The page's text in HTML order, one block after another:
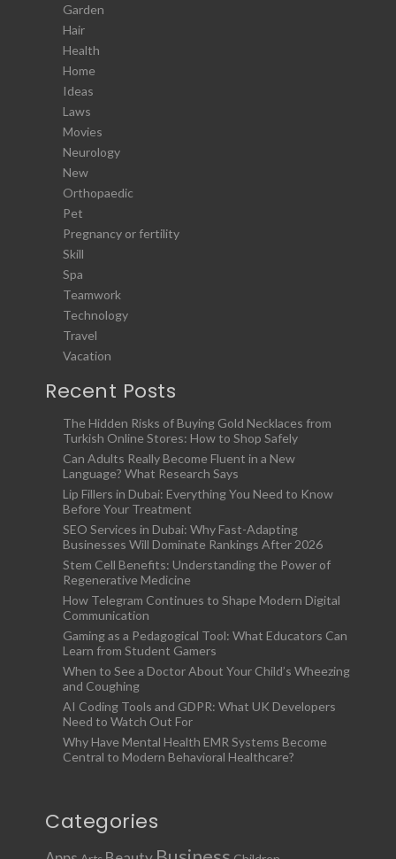
Garden
Hair
Health
Home
Ideas
Laws
Movies
Neurology
New
Orthopaedic
Pet
Pregnancy or fertility
Skill
Spa
Teamwork
Technology
Travel
Vacation
Recent Posts
The Hidden Risks of Buying Gold Necklaces from
Turkish Online Stores: How to Shop Safely
Can Adults Really Become Fluent in a New
Language? What Research Says
Lip Fillers in Dubai: Everything You Need to Know
Before Your Treatment
SEO Services in Dubai: Why Fast-Adapting
Businesses Will Dominate Rankings After 2026
Stem Cell Benefits: Understanding the Power of
Regenerative Medicine
How Telegram Continues to Shape Modern Digital
Communication
Gaming as a Pedagogical Tool: What Educators Can
Learn from Student Gamers
When to See a Doctor About Your Child’s Wheezing
and Coughing
AI Coding Tools and GDPR: What UK Developers
Need to Watch Out For
Why Have Mental Health EMR Systems Become
Central to Modern Behavioral Healthcare?
Categories